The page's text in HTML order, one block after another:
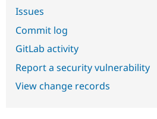
Issues
Commit log
GitLab activity
Report a security vulnerability
View change records